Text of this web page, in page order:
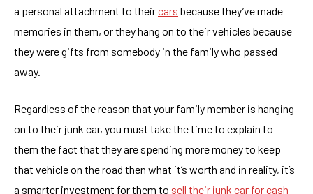
a personal attachment to theircars because they’ve made
memories in them, or they hang on to their vehicles because
they were gifts from somebody in the family who passed
away.
Regardless of the reason that your family member is hanging
on to their junk car, you must take the time to explain to
them the fact that they are spending more money to keep
that vehicle on the road then what it’s worth and in reality, it’s
a smarter investment for them to sell their junk car for cash